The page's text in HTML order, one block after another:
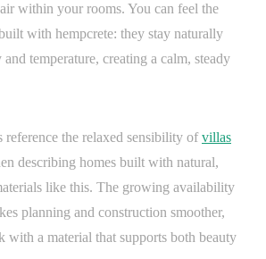
within your rooms. You can feel the
with hempcrete: they stay naturally
temperature, creating a calm, steady
reference the relaxed sensibility ofvillas
describing homes built with natural,
like this. The growing availability
planning and construction smoother,
a material that supports both beauty